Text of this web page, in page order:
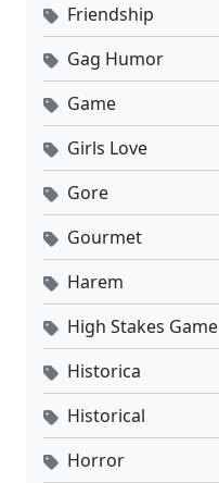
Friendship
Gag Humor
Game
Girls Love
Gore
Gourmet
Harem
High Stakes Game
Historica
Historical
Horror